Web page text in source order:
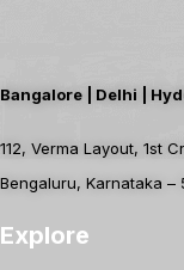
Bangalore | Delhi |
112, Verma Layout, 1st
Bengaluru, Karnataka –
Explore